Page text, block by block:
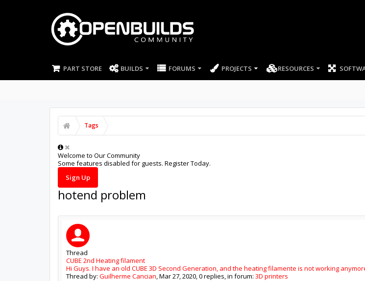
PART STORE BUILDS FORUMS PROJECTS RESOURCES
Tags
Welcome to Our Community
Some features disabled for guests. Register Today.
Sign Up
hotend problem
Thread
CUBE 2nd Heating filament
Hi Guys. I have an old CUBE 3D Second Generation, and the heating filamente is not working
Thread by: Guilherme Cancian,Mar 27, 2020, 0 replies, in forum: 3D printers